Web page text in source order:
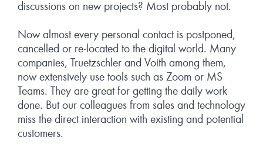
discussions on new projects? Most probably not.
Now almost every personal contact is postponed,
cancelled or re-located to the digital world. Many
companies, Truetzschler and Voith among them,
now extensively use tools such as Zoom or MS
Teams. They are great for getting the daily work
done. But our colleagues from sales and technology
miss the direct interaction with existing and potential
customers.